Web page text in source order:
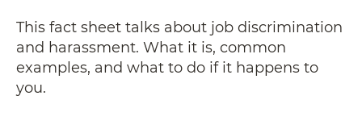
This fact sheet talks about job discrimination
and harassment. What it is, common
examples, and what to do if it happens to
you.